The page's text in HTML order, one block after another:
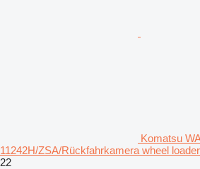
Komatsu
11242H/ZSA/Rückfahrkamera wheel loader
22